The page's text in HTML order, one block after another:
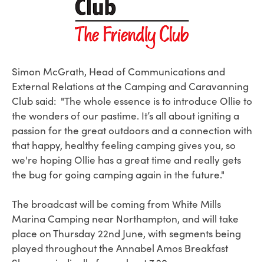
Simon McGrath, Head of Communications and
External Relations at the Camping and Caravanning
Club said: "The whole essence is to introduce Ollie to
the wonders of our pastime. It’s all about igniting a
passion for the great outdoors and a connection with
that happy, healthy feeling camping gives you, so
we're hoping Ollie has a great time and really gets
the bug for going camping again in the future."
The broadcast will be coming from White Mills
Marina Camping near Northampton, and will take
place on Thursday 22nd June, with segments being
played throughout the Annabel Amos Breakfast